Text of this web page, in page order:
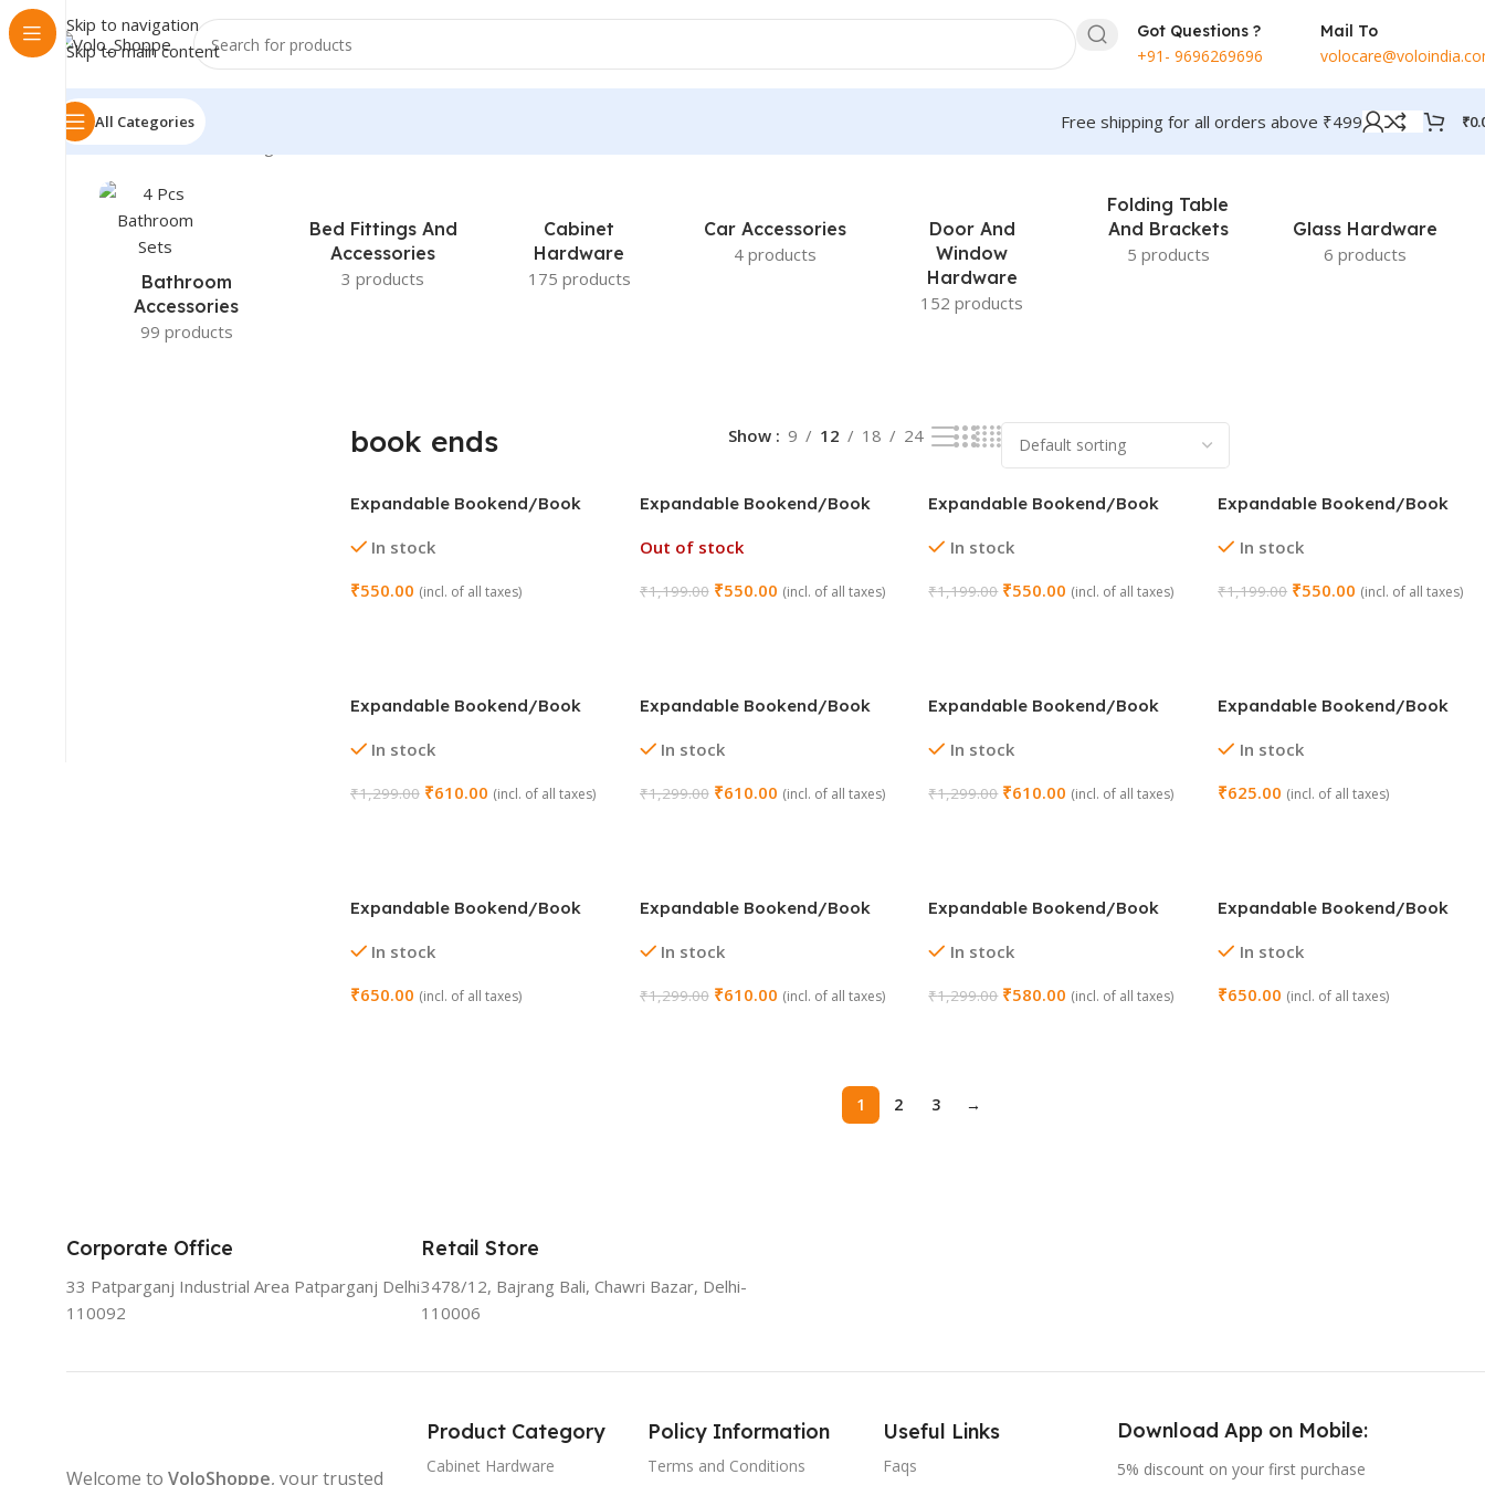
Skip to navigation
Skip to main content
Got Questions ?
+91- 9696269696
Mail To
All Categories Free shipping for all orders above ₹499 ₹
Home»book ends
Bathroom
Accessories
99 products
Bed Fittings And
Accessories
3 products
Cabinet
Hardware
175 products
Car Accessories
4 products
Door And
Window
Hardware
152 products
Folding Table
And Brackets
5 products
Glass Hardware
6 products
book ends Show 9 12 18 24
Expandable Bookend/Book
In stock
₹550.00 (incl. of all taxes)
Expandable Bookend/Book
Out of stock
₹1,199.00 ₹550.00 (incl. of all taxes)
Expandable Bookend/Book
In stock
₹1,199.00 ₹550.00 (incl. of all taxes)
Expandable Bookend/Book
In stock
₹1,199.00 ₹550.00 (incl. of all taxes)
Expandable Bookend/Book
In stock
₹1,299.00 ₹610.00 (incl. of all taxes)
Expandable Bookend/Book
America)
In stock
₹1,299.00 ₹610.00 (incl. of all taxes)
Expandable Bookend/Book
Hulk)In stock
₹1,299.00 ₹610.00 (incl. of all taxes)
Expandable Bookend/Book
Dinosaur)
In stock
₹625.00 (incl. of all taxes)
Expandable Bookend/Book
Cut Black)
In stock
₹650.00 (incl. of all taxes)
Expandable Bookend/Book
Superman)
In stock
₹1,299.00 ₹610.00 (incl. of all taxes)
Expandable Bookend/Book
Universe)
In stock
₹1,299.00 ₹580.00 (incl. of all taxes)
Expandable Bookend/Book
Blue)In stock
₹650.00 (incl. of all taxes)
1 2 3 →
Corporate Office
33 Patparganj Industrial Area Patparganj Delhi
110092
Retail Store
3478/12, Bajrang Bali, Chawri Bazar, Delhi-
110006
Welcome to VoloShoppe, your trusted
Product Category
Cabinet Hardware
Policy Information
Terms and Conditions
Useful Links
Faqs
Download App on Mobile:
5% discount on your first purchase